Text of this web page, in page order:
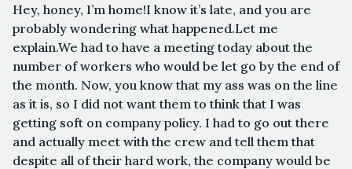
Hey, honey, I’m home!I know it’s late, and you are
probably wondering what happened.Let me
explain.We had to have a meeting today about the
number of workers who would be let go by the end of
the month. Now, you know that my ass was on the line
as it is, so I did not want them to think that I was
getting soft on company policy. I had to go out there
and actually meet with the crew and tell them that
despite all of their hard work, the company would be